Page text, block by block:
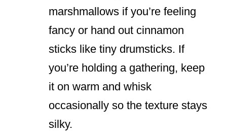
marshmallows if you’re feeling
fancy or hand out cinnamon
sticks like tiny drumsticks. If
you’re holding a gathering, keep
it on warm and whisk
occasionally so the texture stays
silky.